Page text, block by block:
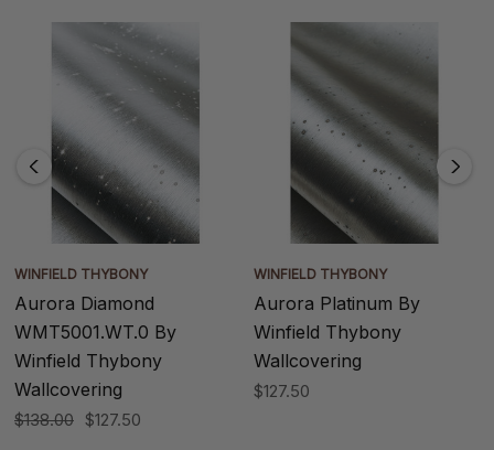
WINFIELD THYBONY
Aurora Diamond
WMT5001.WT.0 By
Winfield Thybony
Wallcovering
$138.00 $127.50
WINFIELD THYBONY
Aurora Platinum By
Winfield Thybony
Wallcovering
$127.50